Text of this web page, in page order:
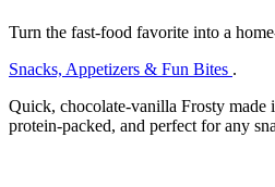
Turn the fast‑food favorite into a
Snacks, Appetizers & Fun Bites .
Quick, chocolate‑vanilla Frosty made
protein‑packed, and perfect for any